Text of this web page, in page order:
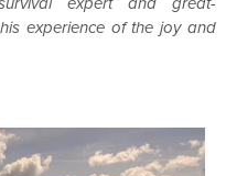
experience of the joy and